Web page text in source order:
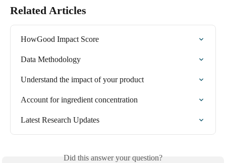
Related Articles
HowGood Impact Score
Data Methodology
Understand the impact of your product
Account for ingredient concentration
Latest Research Updates
Did this answer your question?